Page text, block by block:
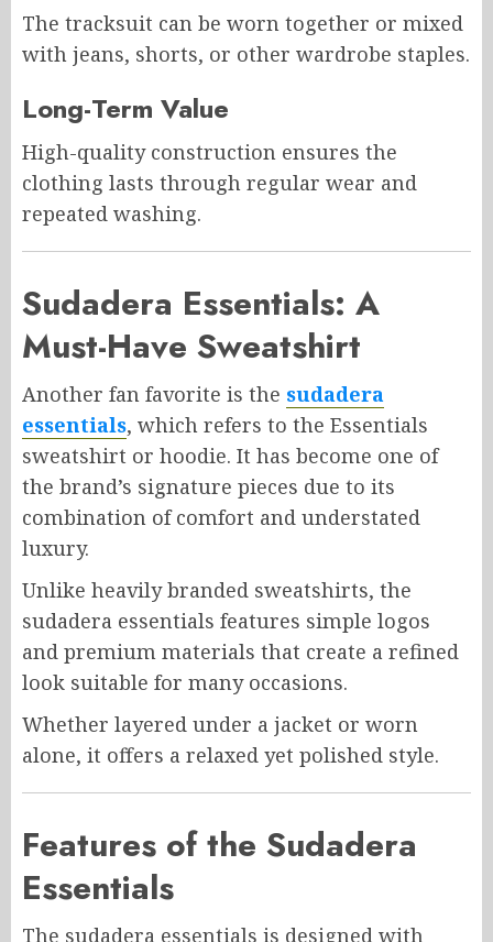
The tracksuit can be worn together or mixed
with jeans, shorts, or other wardrobe staples.
Long-Term Value
High-quality construction ensures the
clothing lasts through regular wear and
repeated washing.
Sudadera Essentials: A
Must-Have Sweatshirt
Another fan favorite is the sudadera
essentials, which refers to the Essentials
sweatshirt or hoodie. It has become one of
the brand’s signature pieces due to its
combination of comfort and understated
luxury.
Unlike heavily branded sweatshirts, the
sudadera essentials features simple logos
and premium materials that create a refined
look suitable for many occasions.
Whether layered under a jacket or worn
alone, it offers a relaxed yet polished style.
Features of the Sudadera
Essentials
The sudadera essentials is designed with